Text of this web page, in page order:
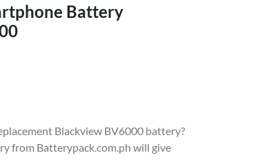
Battery
Blackview BV6000 battery?
from Batterypack.com.ph will give